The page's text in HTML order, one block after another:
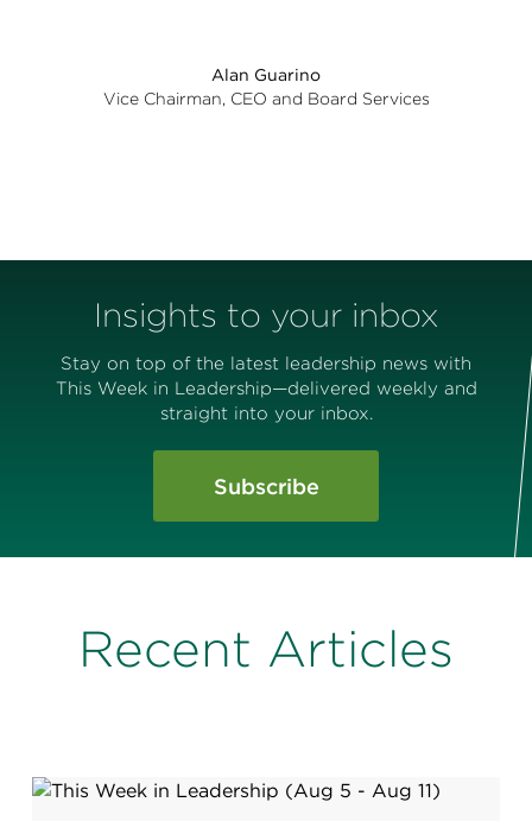
Alan Guarino
Vice Chairman, CEO and Board Services
Insights to your inbox
Stay on top of the latest leadership news with
This Week in Leadership—delivered weekly and
straight into your inbox.
Subscribe
Recent Articles